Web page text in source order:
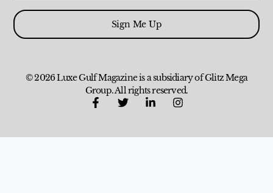
Sign Me Up
© 2026 Luxe Gulf Magazine is a subsidiary of Glitz Mega
Group. All rights reserved.